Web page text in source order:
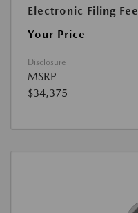
Electronic Filing Fee
Your Price
Disclosure
MSRP
$34,375